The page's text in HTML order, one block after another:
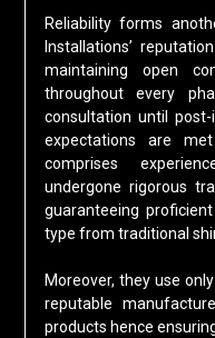
Reliability forms
Installations’
maintaining open
throughout every
consultation until
expectations are
comprises
undergone rigorous
guaranteeing
type from traditional
Moreover, they use
reputable
products hence